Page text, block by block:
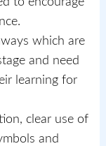
which are
and need
learning for
clear use of
and